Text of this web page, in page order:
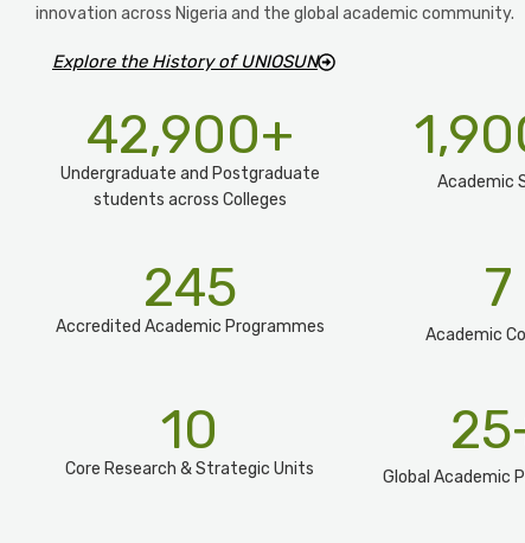
innovation across Nigeria and the global academic community.
Explore the History of UNIOSUN
Undergraduate and Postgraduate
students across Colleges
42,900+
Academic
Accredited Academic Programmes​
245
Academic
7
Core Research & Strategic Units
10
Global Academic
25